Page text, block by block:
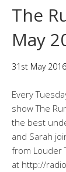
The
May
31st May 2016
Every
show The
the best
and Sarah
from Louder
at http://